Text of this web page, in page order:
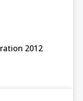
2012